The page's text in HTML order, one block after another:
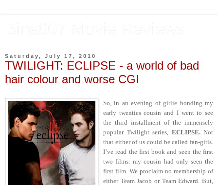
Saturday, July 17, 2010
TWILIGHT: ECLIPSE - a world of bad
hair colour and worse CGI
So, in an evening of girlie bonding my
early twenties cousin and I went to see
the third installment of the immensely
popular Twilight series,
ECLIPSE.Not
that either of us could be called fan-girls.
I’ve read the first book and seen the first
two films: my cousin had only seen the
first film. We proclaim no membership of
either Team Jacob or Team Edward. But,